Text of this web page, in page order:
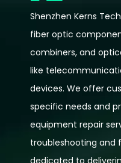
Shenzhen Kerns
fiber optic
combiners, and
like
devices. We offer
specific needs and
equipment repair
troubleshooting and
dedicated to